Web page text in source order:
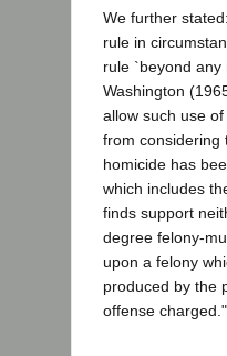
We further
rule in
rule `beyond any
Washington
allow such use
from considering
homicide has
which includes
finds support
degree felony-
upon a felony
produced by the
offense